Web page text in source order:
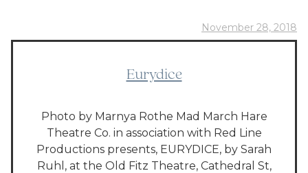
November 28, 2018
Eurydice
Photo by Marnya Rothe Mad March Hare
Theatre Co. in association with Red Line
Productions presents, EURYDICE, by Sarah
Ruhl, at the Old Fitz Theatre, Cathedral St,